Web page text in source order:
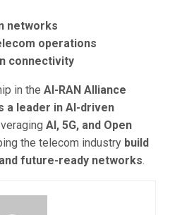
networks
operations
connectivity
in the AI-RAN Alliance
a leader in AI-driven
AI, 5G, and Open
the telecom industry build
future-ready networks.